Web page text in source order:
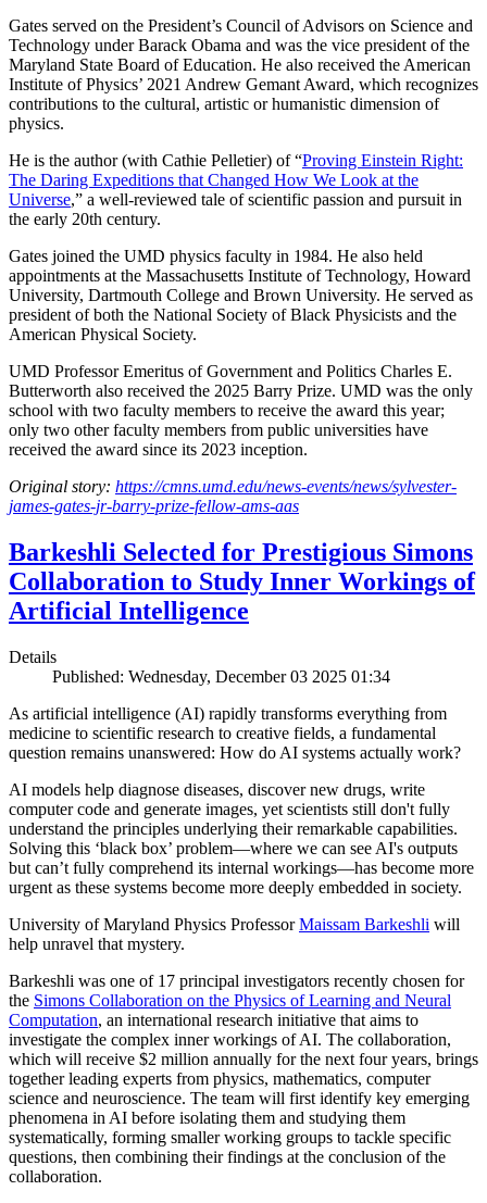
Gates served on the President’s Council of Advisors on Science and
Technology under Barack Obama and was the vice president of the
Maryland State Board of Education. He also received the American
Institute of Physics’ 2021 Andrew Gemant Award, which recognizes
contributions to the cultural, artistic or humanistic dimension of
physics.
He is the author (with Cathie Pelletier) of “Proving Einstein Right:
The Daring Expeditions that Changed How We Look at the
Universe,” a well-reviewed tale of scientific passion and pursuit in
the early 20th century.
Gates joined the UMD physics faculty in 1984. He also held
appointments at the Massachusetts Institute of Technology, Howard
University, Dartmouth College and Brown University. He served as
president of both the National Society of Black Physicists and the
American Physical Society.
UMD Professor Emeritus of Government and Politics Charles E.
Butterworth also received the 2025 Barry Prize. UMD was the only
school with two faculty members to receive the award this year;
only two other faculty members from public universities have
received the award since its 2023 inception.
Original story: https://cmns.umd.edu/news-events/news/sylvester-
james-gates-jr-barry-prize-fellow-ams-aas
Barkeshli Selected for Prestigious Simons
Collaboration to Study Inner Workings of
Artificial Intelligence
Details
Published: Wednesday, December 03 2025 01:34
As artificial intelligence (AI) rapidly transforms everything from
medicine to scientific research to creative fields, a fundamental
question remains unanswered: How do AI systems actually work?
AI models help diagnose diseases, discover new drugs, write
computer code and generate images, yet scientists still don't fully
understand the principles underlying their remarkable capabilities.
Solving this ‘black box’ problem—where we can see AI's outputs
but can’t fully comprehend its internal workings—has become more
urgent as these systems become more deeply embedded in society.
University of Maryland Physics ProfessorMaissam Barkeshli will
help unravel that mystery.
Barkeshli was one of 17 principal investigators recently chosen for
the Simons Collaboration on the Physics of Learning and Neural
Computation, an international research initiative that aims to
investigate the complex inner workings of AI. The collaboration,
which will receive $2 million annually for the next four years, brings
together leading experts from physics, mathematics, computer
science and neuroscience. The team will first identify key emerging
phenomena in AI before isolating them and studying them
systematically, forming smaller working groups to tackle specific
questions, then combining their findings at the conclusion of the
collaboration.